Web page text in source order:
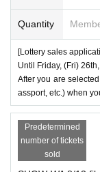
※In order to ensure
stomers' shoulders,
fore participating.
When using
hest height. Please
customers.
*Photography with
e performance.
Quantity
[Lottery sales
Until Friday, (Fri)
After you are
assport, etc.) when
Predetermined
number of tickets
sold